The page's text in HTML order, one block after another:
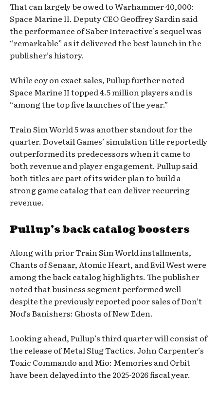
That can largely be owed to Warhammer 40,000:
Space Marine II. Deputy CEO Geoffrey Sardin said
the performance of Saber Interactive’s sequel was
“remarkable” as it delivered the best launch in the
publisher’s history.
While coy on exact sales, Pullup further noted
Space Marine II topped 4.5 million players and is
“among the top five launches of the year.”
Train Sim World 5 was another standout for the
quarter. Dovetail Games’ simulation title reportedly
outperformed its predecessors when it came to
both revenue and player engagement. Pullup said
both titles are part of its wider plan to build a
strong game catalog that can deliver recurring
revenue.
Pullup’s back catalog boosters
Along with prior Train Sim World installments,
Chants of Senaar, Atomic Heart, and Evil West were
among the back catalog highlights. The publisher
noted that business segment performed well
despite the previously reported poor sales of Don’t
Nod’s Banishers: Ghosts of New Eden.
Looking ahead, Pullup’s third quarter will consist of
the release of Metal Slug Tactics. John Carpenter’s
Toxic Commando and Mio: Memories and Orbit
have been delayed into the 2025-2026 fiscal year.